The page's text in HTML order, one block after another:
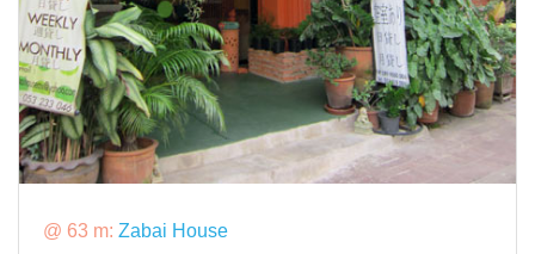
@ 63 m: Zabai House